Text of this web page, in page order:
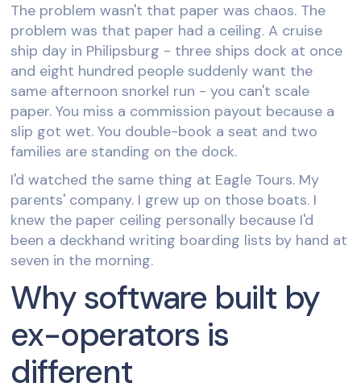
The problem wasn't that paper was chaos. The
problem was that paper had a ceiling. A cruise
ship day in Philipsburg - three ships dock at once
and eight hundred people suddenly want the
same afternoon snorkel run - you can't scale
paper. You miss a commission payout because a
slip got wet. You double-book a seat and two
families are standing on the dock.
I'd watched the same thing at Eagle Tours. My
parents' company. I grew up on those boats. I
knew the paper ceiling personally because I'd
been a deckhand writing boarding lists by hand at
seven in the morning.
Why software built by
ex-operators is
different